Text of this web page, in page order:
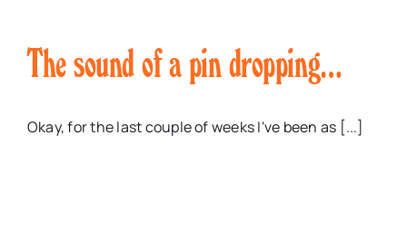
The sound of a pin dropping…
Okay, for the last couple of weeks I've been as [...]